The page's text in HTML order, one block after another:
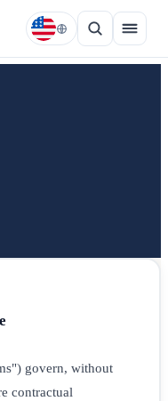
govern, without
contractual